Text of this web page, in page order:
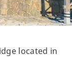
located in